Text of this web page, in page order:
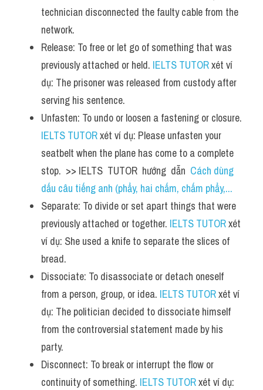
technician disconnected the faulty cable from the
network.
Release: To free or let go of something that was
previously attached or held. IELTS TUTOR xét ví
dụ: The prisoner was released from custody after
serving his sentence.
IELTS TUTOR xét ví dụ: Please unfasten your
seatbelt when the plane has come to a complete
stop.  >> IELTS  TUTOR  hướng  dẫn Cách dùng
dấu câu tiếng anh (phẩy, hai chấm, chấm phẩy,...
Separate: To divide or set apart things that were
previously attached or together. IELTS TUTOR xét
ví dụ: She used a knife to separate the slices of
bread.
Dissociate: To disassociate or detach oneself
from a person, group, or idea. IELTS TUTOR xét ví
dụ: The politician decided to dissociate himself
from the controversial statement made by his
party.
Disconnect: To break or interrupt the flow or
continuity of something. IELTS TUTOR xét ví dụ: